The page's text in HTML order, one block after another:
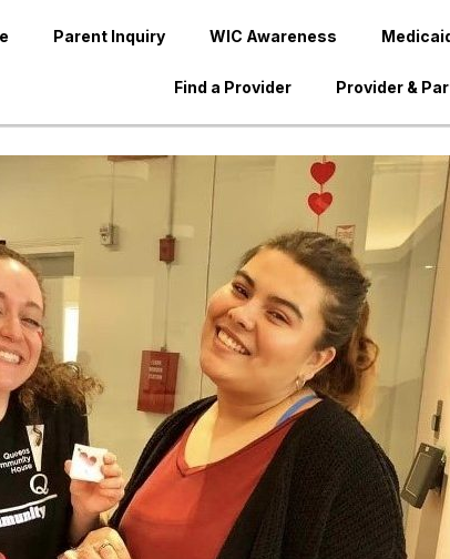
Parent Inquiry WIC Awareness
Find a Provider Provider &